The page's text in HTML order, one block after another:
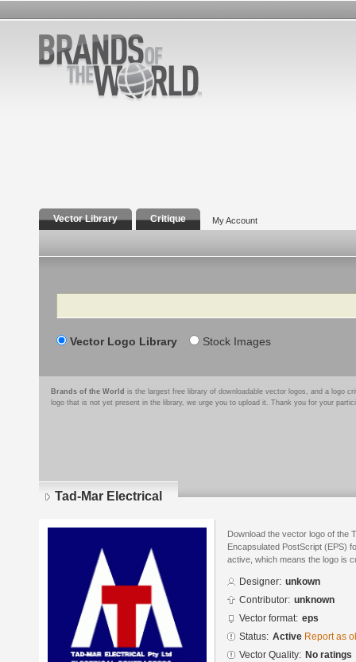
Vector Library Critique My Account
Search
Vector Logo Library Stock Images
Brands of the World is the largest free library of downloadable vector logos, and a logo
logo that is not yet present in the library, we urge you to upload it. Thank you for your
Tad-Mar Electrical
Download the vector logo of the
Encapsulated PostScript (EPS)
active, which means the logo is
Designer: unkown
Contributor: unknown
Vector format: eps
Status: Active Report as
Vector Quality: No ratings